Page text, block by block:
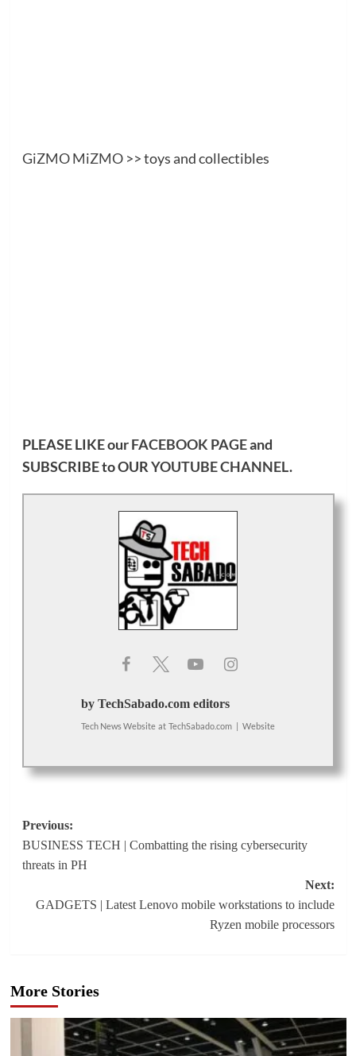
GiZMO MiZMO>> toys and collectibles
PLEASE LIKE ourFACEBOOK PAGEand
SUBSCRIBE to OURYOUTUBE CHANNEL.
by TechSabado.com editors
Tech News Website at TechSabado.com Website
Post
navigation
Previous:
BUSINESS TECH | Combatting the rising cybersecurity
threats in PH
Next:
GADGETS | Latest Lenovo mobile workstations to include
Ryzen mobile processors
More Stories